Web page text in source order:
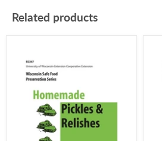
Related products